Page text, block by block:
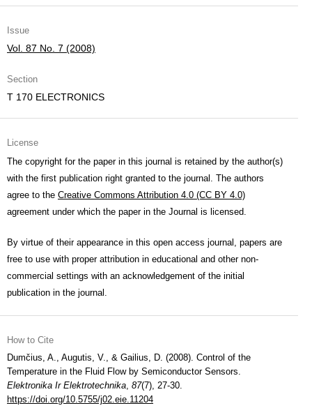
Issue
Vol. 87 No. 7 (2008)
Section
T 170 ELECTRONICS
License
The copyright for the paper in this journal is retained by the author(s)
with the first publication right granted to the journal. The authors
agree to the Creative Commons Attribution 4.0 (CC BY 4.0)
agreement under which the paper in the Journal is licensed.
By virtue of their appearance in this open access journal, papers are
free to use with proper attribution in educational and other non-
commercial settings with an acknowledgement of the initial
publication in the journal.
How to Cite
Dumčius, A., Augutis, V., & Gailius, D. (2008). Control of the
Temperature in the Fluid Flow by Semiconductor Sensors.
Elektronika Ir Elektrotechnika, 87(7), 27-30.
https://doi.org/10.5755/j02.eie.11204